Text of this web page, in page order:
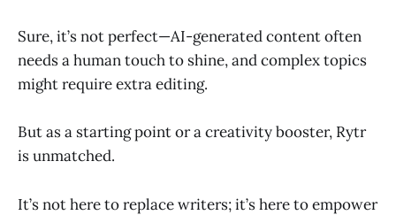
Sure, it’s not perfect—AI-generated content often
needs a human touch to shine, and complex topics
might require extra editing.
But as a starting point or a creativity booster, Rytr
is unmatched.
It’s not here to replace writers; it’s here to empower